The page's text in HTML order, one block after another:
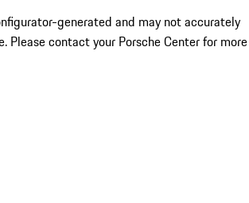
generated and may not accurately
Please contact your Porsche Center for more